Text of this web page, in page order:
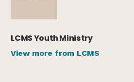
LCMS Youth Ministry
View more from LCMS